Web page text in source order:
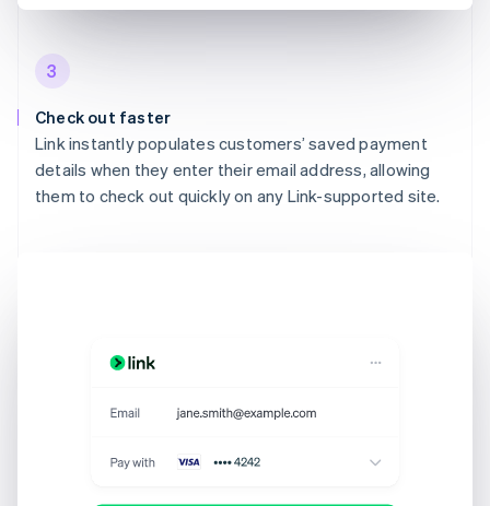
3
Check out faster
Link instantly populates customers’ saved payment
details when they enter their email address, allowing
them to check out quickly on any Link-supported site.